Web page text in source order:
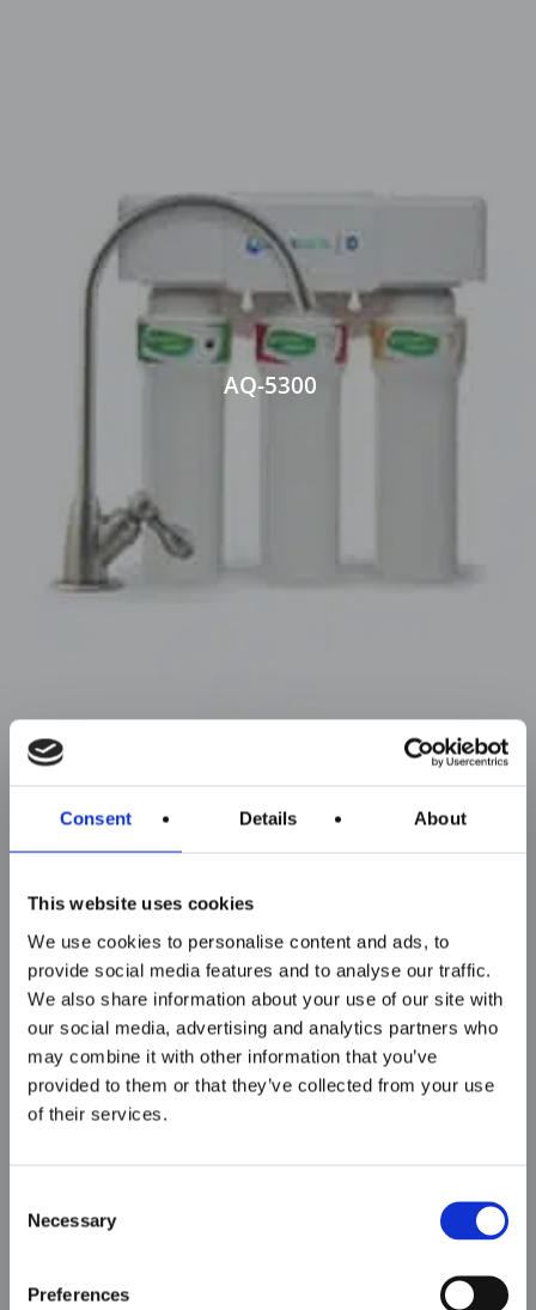
Consent Details About
This website uses cookies
We use cookies to personalise content and ads, to
provide social media features and to analyse our traffic.
We also share information about your use of our site with
our social media, advertising and analytics partners who
may combine it with other information that you’ve
provided to them or that they’ve collected from your use
of their services.
Selection
Necessary
Preferences
AQ-5300